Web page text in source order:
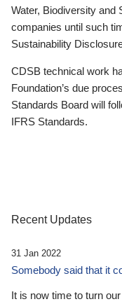
Water, Biodiversity and
companies until such
Sustainability
CDSB technical work
Foundation’s due
Standards Board will
IFRS Standards.
Recent Updates
31 Jan 2022
Somebody said that it
It is now time to turn